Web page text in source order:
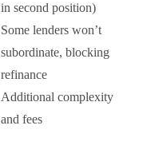
in second position)
Some lenders won’t
subordinate, blocking
refinance
Additional complexity
and fees